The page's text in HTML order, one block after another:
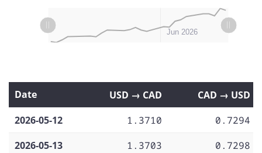
LMay 11
May 18
May 25
Jul 2026 Jun 2026
May 2026
Date USD → CAD
CAD → USD
2026-05-12
1.3710
0.7294
2026-05-13
1.3703
0.7298